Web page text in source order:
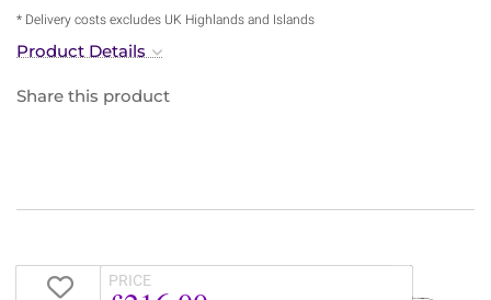
* Delivery costs excludes UK Highlands and Islands
Product Details
Share this product
PRICE